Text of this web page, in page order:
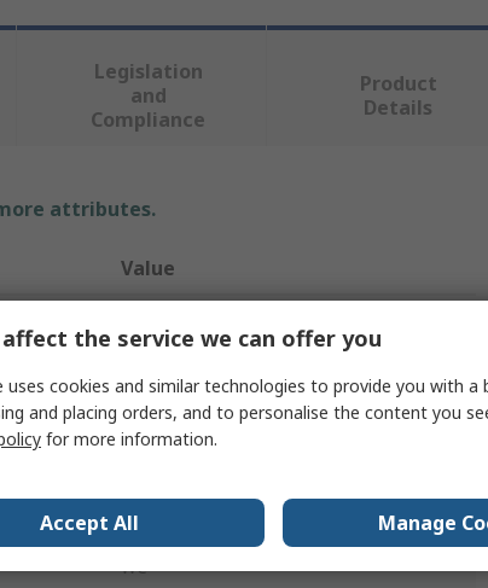
Legislation
and
Compliance
Product
Details
attributes.
Value
Crimp Tool
SPAL Contacts, SPNI Contacts
WC
the service we can offer you
uses cookies and similar technologies to provide you with a
and placing orders, and to personalise the content you
for more information.
Accept All Manage